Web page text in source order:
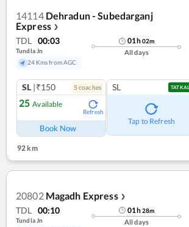
14114 Dehradun - Subedarganj
Express ❯
TDL 00:03
Tundla Jn
24 Kms from AGC
01h02m
All days
SL |₹150 5 coaches
25 Available
Refresh
Book Now
SL TATKAL
Tap to Refresh
92 km
20802 Magadh Express ❯
TDL 00:10
Tundla Jn
01h28m
All days